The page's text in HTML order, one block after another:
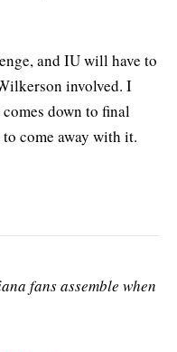
and IU will have to
involved. I
down to final
come away with it.
fans assemble when